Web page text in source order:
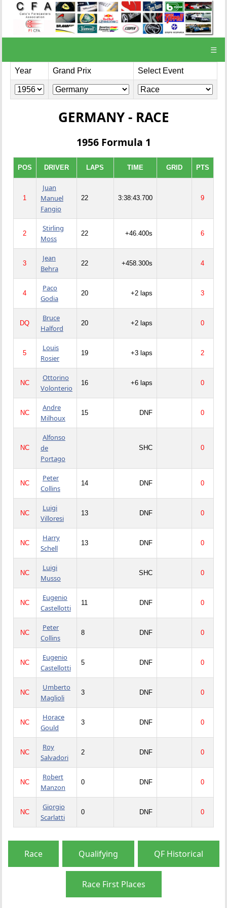
☰
Year Grand Prix Select Event
GERMANY - RACE
1956 Formula 1
POS DRIVER LAPS TIME GRID PTS
1
Juan
Manuel
Fangio
22 3:38:43.700 9
2
Stirling
Moss
22 +46.400s 6
3
Jean
Behra
22 +458.300s 4
4
Paco
Godia
20 +2 laps 3
DQ
Bruce
Halford
20 +2 laps 0
5
Louis
Rosier
19 +3 laps 2
NC
Ottorino
Volonterio
16 +6 laps 0
NC
Andre
Milhoux
15 DNF 0
NC
Alfonso
de
Portago
SHC 0
NC
Peter
Collins
14 DNF 0
NC
Luigi
Villoresi
13 DNF 0
NC
Harry
Schell
13 DNF 0
NC
Luigi
Musso
SHC 0
NC
Eugenio
Castellotti
11 DNF 0
NC
Peter
Collins
8 DNF 0
NC
Eugenio
Castellotti
5 DNF 0
NC
Umberto
Maglioli
3 DNF 0
NC
Horace
Gould
3 DNF 0
NC
Roy
Salvadori
2 DNF 0
NC
Robert
Manzon
0 DNF 0
NC
Giorgio
Scarlatti
0 DNF 0
Race Qualifying QF Historical
Race First Places